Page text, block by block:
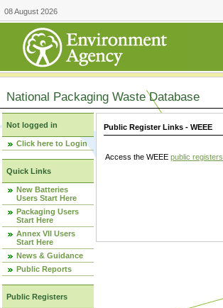
08 August 2026
National Packaging Waste Database
Not logged in
Click here to Login
Quick Links
New Batteries
Users Start Here
Packaging Users
Start Here
Annex VII Users
Start Here
News & Guidance
Public Reports
Public Registers
Public Register Links - WEEE
Access the WEEE public registers